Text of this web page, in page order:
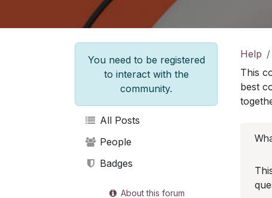
You need to be registered
to interact with the
community.
All Posts
People
Badges
About this forum
Help
This
best